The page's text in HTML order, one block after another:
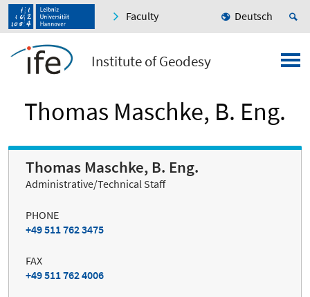
Faculty Deutsch
Institute of Geodesy
Thomas Maschke, B. Eng.
Thomas Maschke, B. Eng.
Administrative/Technical Staff
PHONE
+49 511 762 3475
FAX
+49 511 762 4006